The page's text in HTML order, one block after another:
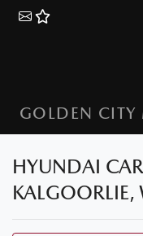
GOLDEN
HYUNDAI
KALGOORLIE,